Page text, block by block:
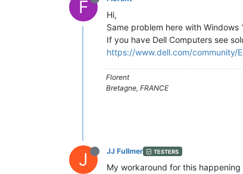
F
Hi,
Same problem here with Windows
If you have Dell Computers see
https://www.dell.com/community/
Florent
Bretagne, FRANCE
J JJ Fullmer TESTERS
My workaround for this